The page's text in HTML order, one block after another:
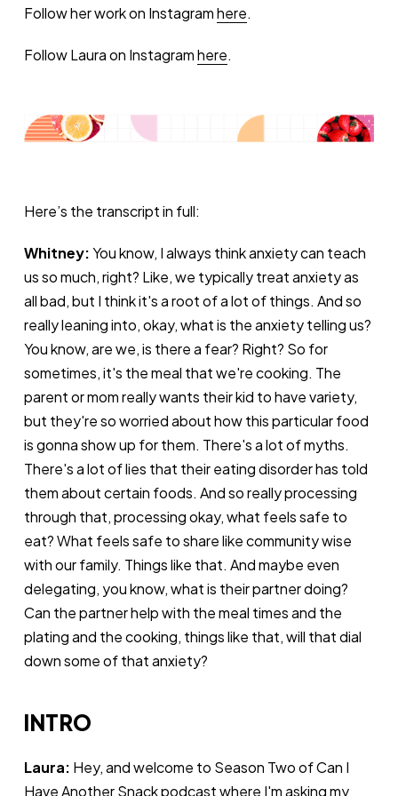
Follow her work on Instagramhere.
Follow Laura on Instagramhere.
Here’s the transcript in full:
Whitney:You know, I always think anxiety can teach
us so much, right? Like, we typically treat anxiety as
all bad, but I think it's a root of a lot of things. And so
really leaning into, okay, what is the anxiety telling us?
You know, are we, is there a fear? Right? So for
sometimes, it's the meal that we're cooking. The
parent or mom really wants their kid to have variety,
but they're so worried about how this particular food
is gonna show up for them. There's a lot of myths.
There's a lot of lies that their eating disorder has told
them about certain foods. And so really processing
through that, processing okay, what feels safe to
eat? What feels safe to share like community wise
with our family. Things like that. And maybe even
delegating, you know, what is their partner doing?
Can the partner help with the meal times and the
plating and the cooking, things like that, will that dial
down some of that anxiety?
INTRO
Laura: Hey, and welcome to Season Two of Can I
Have Another Snack podcast where I'm asking my